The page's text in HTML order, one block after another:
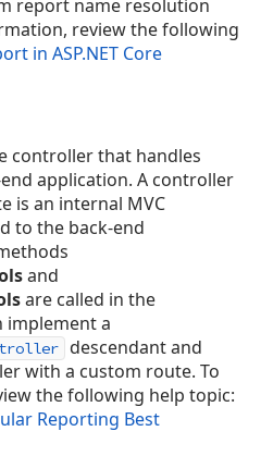
report name resolution
review the following
in ASP.NET Core
controller that handles
application. A controller
is an internal MVC
to the back-end
and
are called in the
implement a
descendant and
with a custom route. To
the following help topic:
Reporting Best